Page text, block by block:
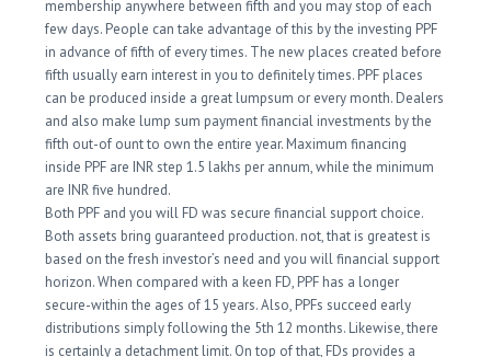
membership anywhere between fifth and you may stop of each
few days. People can take advantage of this by the investing PPF
in advance of fifth of every times. The new places created before
fifth usually earn interest in you to definitely times. PPF places
can be produced inside a great lumpsum or every month. Dealers
and also make lump sum payment financial investments by the
fifth out-of ount to own the entire year. Maximum financing
inside PPF are INR step 1.5 lakhs per annum, while the minimum
are INR five hundred.
Both PPF and you will FD was secure financial support choice.
Both assets bring guaranteed production. not, that is greatest is
based on the fresh investor’s need and you will financial support
horizon. When compared with a keen FD, PPF has a longer
secure-within the ages of 15 years. Also, PPFs succeed early
distributions simply following the 5th 12 months. Likewise, there
is certainly a detachment limit. On top of that, FDs provides a